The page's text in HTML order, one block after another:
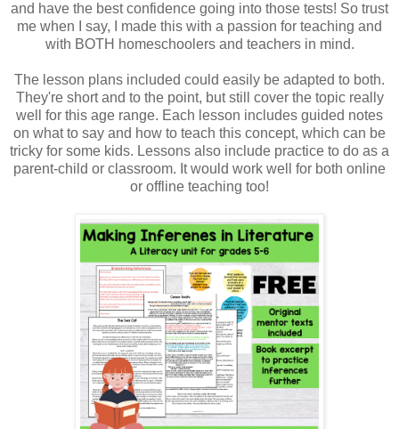
and have the best confidence going into those tests! So trust
me when I say, I made this with a passion for teaching and
with BOTH homeschoolers and teachers in mind.
The lesson plans included could easily be adapted to both.
They're short and to the point, but still cover the topic really
well for this age range. Each lesson includes guided notes
on what to say and how to teach this concept, which can be
tricky for some kids. Lessons also include practice to do as a
parent-child or classroom. It would work well for both online
or offline teaching too!